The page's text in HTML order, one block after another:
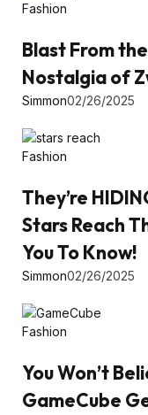
Fashion
Blast From
Nostalgia of
Simmon02/26/2025
Fashion
They’re
Stars Reach
You To Know!
Simmon02/26/2025
Fashion
You Won’t
GameCube